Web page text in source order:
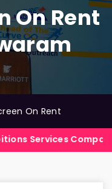
On Rent
On Rent
Company in India